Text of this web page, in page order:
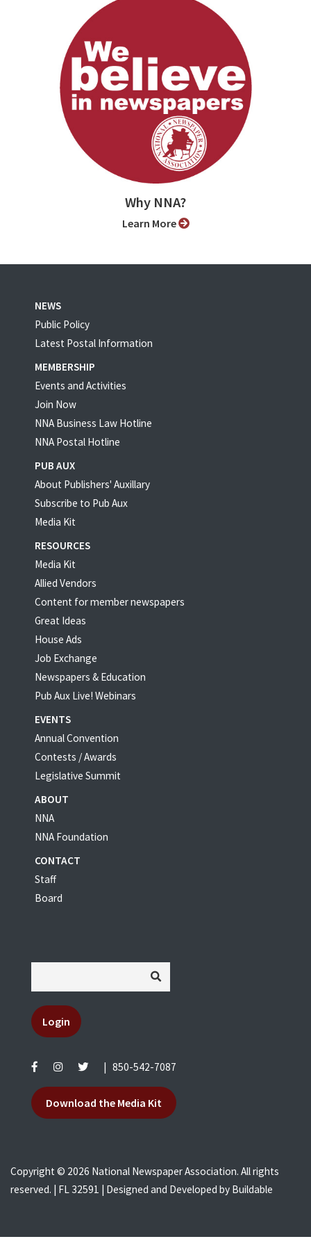
Why NNA?
Learn More
NEWS
Public Policy
Latest Postal Information
MEMBERSHIP
Events and Activities
Join Now
NNA Business Law Hotline
NNA Postal Hotline
PUB AUX
About Publishers' Auxillary
Subscribe to Pub Aux
Media Kit
RESOURCES
Media Kit
Allied Vendors
Content for member newspapers
Great Ideas
House Ads
Job Exchange
Newspapers & Education
Pub Aux Live! Webinars
EVENTS
Annual Convention
Contests / Awards
Legislative Summit
ABOUT
NNA
NNA Foundation
CONTACT
Staff
Board
Login
850-542-7087
Download the Media Kit
Copyright © 2026 National Newspaper Association. All rights
reserved. | FL 32591 | Designed and Developed by Buildable